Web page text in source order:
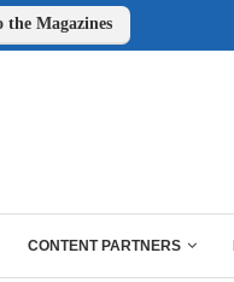
the Magazines
CONTENT PARTNERS